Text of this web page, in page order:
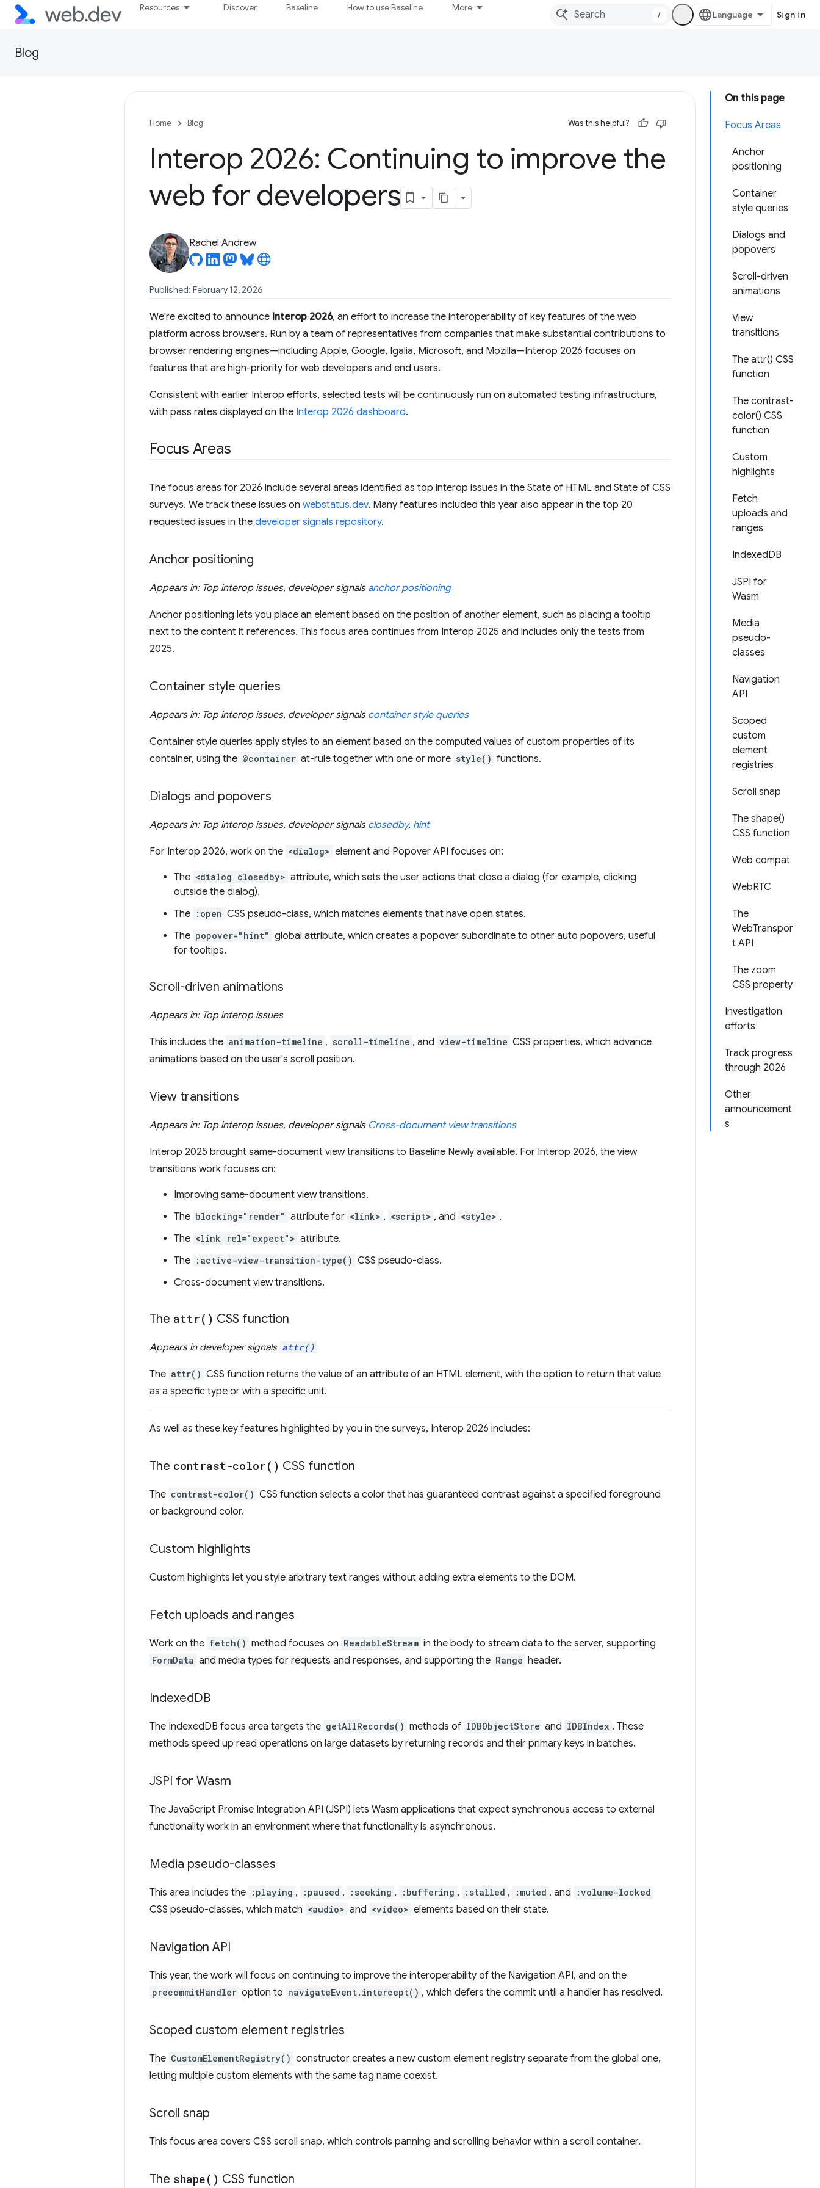
Resources Discover Baseline How to use Baseline More
/ Sign in
Blog
On this page
Focus Areas
Anchor
positioning
Container
style queries
Dialogs and
popovers
Scroll-driven
animations
View
transitions
The attr() CSS
function
The contrast-
color() CSS
function
Custom
highlights
Fetch
uploads and
ranges
IndexedDB
JSPI for
Wasm
Media
pseudo-
classes
Navigation
API
Scoped
custom
element
registries
Scroll snap
The shape()
CSS function
Web compat
WebRTC
The
WebTranspor
t API
The zoom
CSS property
Investigation
efforts
Track progress
through 2026
Other
announcement
s
Home Blog Was this helpful?
Interop 2026: Continuing to improve the
web for developers
Rachel Andrew
Published: February 12, 2026
We're excited to announce Interop 2026, an effort to increase the interoperability of key features of the web
platform across browsers. Run by a team of representatives from companies that make substantial contributions to
browser rendering engines—including Apple, Google, Igalia, Microsoft, and Mozilla—Interop 2026 focuses on
features that are high-priority for web developers and end users.
Consistent with earlier Interop efforts, selected tests will be continuously run on automated testing infrastructure,
with pass rates displayed on the Interop 2026 dashboard.
Focus Areas
The focus areas for 2026 include several areas identified as top interop issues in the State of HTML and State of CSS
surveys. We track these issues on webstatus.dev. Many features included this year also appear in the top 20
requested issues in the developer signals repository.
Anchor positioning
Appears in: Top interop issues, developer signals anchor positioning
Anchor positioning lets you place an element based on the position of another element, such as placing a tooltip
next to the content it references. This focus area continues from Interop 2025 and includes only the tests from
2025.
Container style queries
Appears in: Top interop issues, developer signals container style queries
Container style queries apply styles to an element based on the computed values of custom properties of its
container, using the @container at-rule together with one or more style() functions.
Dialogs and popovers
Appears in: Top interop issues, developer signals closedby, hint
For Interop 2026, work on the <dialog> element and Popover API focuses on:
The <dialog closedby> attribute, which sets the user actions that close a dialog (for example, clicking
outside the dialog).
The :open CSS pseudo-class, which matches elements that have open states.
The popover="hint" global attribute, which creates a popover subordinate to other auto popovers, useful
for tooltips.
Scroll-driven animations
Appears in: Top interop issues
This includes the animation-timeline , scroll-timeline , and view-timeline CSS properties, which advance
animations based on the user's scroll position.
View transitions
Appears in: Top interop issues, developer signals Cross-document view transitions
Interop 2025 brought same-document view transitions to Baseline Newly available. For Interop 2026, the view
transitions work focuses on:
Improving same-document view transitions.
The blocking="render" attribute for <link> , <script> , and <style> .
The <link rel="expect"> attribute.
The :active-view-transition-type() CSS pseudo-class.
Cross-document view transitions.
The attr( ) CSS function
Appears in developer signals attr()
The attr() CSS function returns the value of an attribute of an HTML element, with the option to return that value
as a specific type or with a specific unit.
As well as these key features highlighted by you in the surveys, Interop 2026 includes:
The contrast-color( ) CSS function
The contrast-color() CSS function selects a color that has guaranteed contrast against a specified foreground
or background color.
Custom highlights
Custom highlights let you style arbitrary text ranges without adding extra elements to the DOM.
Fetch uploads and ranges
Work on the fetch() method focuses on ReadableStream in the body to stream data to the server, supporting
FormData and media types for requests and responses, and supporting the Range header.
IndexedDB
The IndexedDB focus area targets the getAllRecords() methods of IDBObjectStore and IDBIndex . These
methods speed up read operations on large datasets by returning records and their primary keys in batches.
JSPI for Wasm
The JavaScript Promise Integration API (JSPI) lets Wasm applications that expect synchronous access to external
functionality work in an environment where that functionality is asynchronous.
Media pseudo-classes
This area includes the :playing , :paused , :seeking , :buffering , :stalled , :muted , and :volume-locked
CSS pseudo-classes, which match <audio> and <video> elements based on their state.
Navigation API
This year, the work will focus on continuing to improve the interoperability of the Navigation API, and on the
precommitHandler option to navigateEvent.intercept() , which defers the commit until a handler has resolved.
Scoped custom element registries
The CustomElementRegistry() constructor creates a new custom element registry separate from the global one,
letting multiple custom elements with the same tag name coexist.
Scroll snap
This focus area covers CSS scroll snap, which controls panning and scrolling behavior within a scroll container.
The shape( ) CSS function